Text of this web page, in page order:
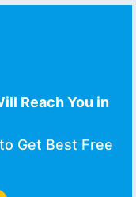
Reach You in
Get Best Free